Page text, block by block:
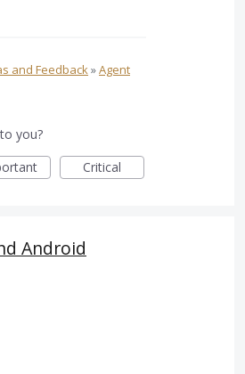
and Feedback»Agent
you?
Critical
Android